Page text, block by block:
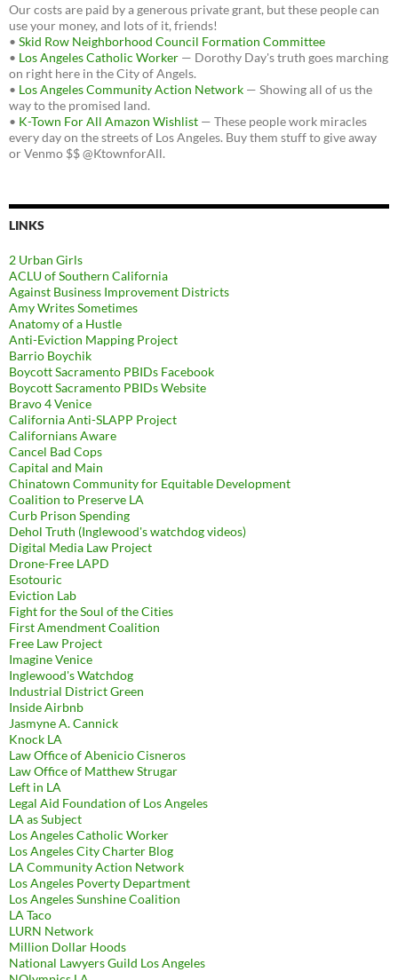
Our costs are paid by a generous private grant, but these people can
use your money, and lots of it, friends!
• Skid Row Neighborhood Council Formation Committee
• Los Angeles Catholic Worker — Dorothy Day's truth goes marching
on right here in the City of Angels.
• Los Angeles Community Action Network — Showing all of us the
way to the promised land.
• K-Town For All Amazon Wishlist — These people work miracles
every day on the streets of Los Angeles. Buy them stuff to give away
or Venmo $$ @KtownforAll.
LINKS
2 Urban Girls
ACLU of Southern California
Against Business Improvement Districts
Amy Writes Sometimes
Anatomy of a Hustle
Anti-Eviction Mapping Project
Barrio Boychik
Boycott Sacramento PBIDs Facebook
Boycott Sacramento PBIDs Website
Bravo 4 Venice
California Anti-SLAPP Project
Californians Aware
Cancel Bad Cops
Capital and Main
Chinatown Community for Equitable Development
Coalition to Preserve LA
Curb Prison Spending
Dehol Truth (Inglewood's watchdog videos)
Digital Media Law Project
Drone-Free LAPD
Esotouric
Eviction Lab
Fight for the Soul of the Cities
First Amendment Coalition
Free Law Project
Imagine Venice
Inglewood's Watchdog
Industrial District Green
Inside Airbnb
Jasmyne A. Cannick
Knock LA
Law Office of Abenicio Cisneros
Law Office of Matthew Strugar
Left in LA
Legal Aid Foundation of Los Angeles
LA as Subject
Los Angeles Catholic Worker
Los Angeles City Charter Blog
LA Community Action Network
Los Angeles Poverty Department
Los Angeles Sunshine Coalition
LA Taco
LURN Network
Million Dollar Hoods
National Lawyers Guild Los Angeles